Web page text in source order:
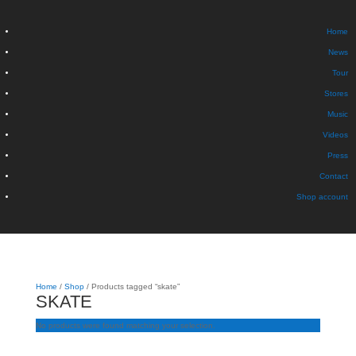
Home
News
Tour
Stores
Music
Videos
Press
Contact
Shop account
Home / Shop/ Products tagged “skate”
SKATE
No products were found matching your selection.